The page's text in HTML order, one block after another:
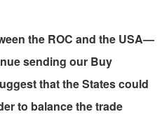
the ROC and the USA—
sending our Buy
that the States could
to balance the trade